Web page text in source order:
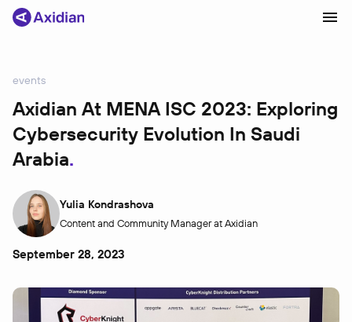
Products and solutions
Industries
Сustomer cases
Partners
About
News
events
Axidian At MENA ISC 2023: Exploring
Cybersecurity Evolution In Saudi
Arabia
Yulia Kondrashova
Content and Community Manager at Axidian
September 28, 2023